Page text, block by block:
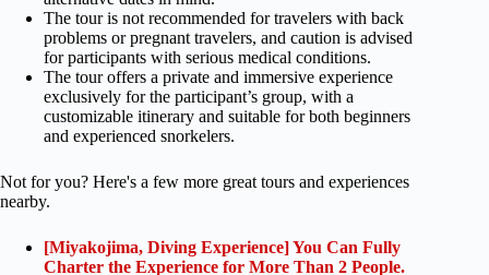
The tour is not recommended for travelers with back
problems or pregnant travelers, and caution is advised
for participants with serious medical conditions.
The tour offers a private and immersive experience
exclusively for the participant’s group, with a
customizable itinerary and suitable for both beginners
and experienced snorkelers.
Not for you? Here's a few more great tours and experiences
nearby.
[Miyakojima, Diving Experience] You Can Fully
Charter the Experience for More Than 2 People.